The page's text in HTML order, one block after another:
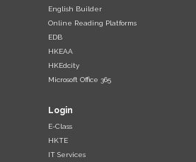
English Builder
Online Reading Platforms
EDB
HKEAA
HKEdcity
Microsoft Office 365
Login
E-Class
HKTE
IT Services